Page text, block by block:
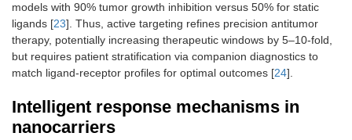
models with 90% tumor growth inhibition versus 50% for static
ligands [23]. Thus, active targeting refines precision antitumor
therapy, potentially increasing therapeutic windows by 5–10-fold,
but requires patient stratification via companion diagnostics to
match ligand-receptor profiles for optimal outcomes [24].
Intelligent response mechanisms in
nanocarriers